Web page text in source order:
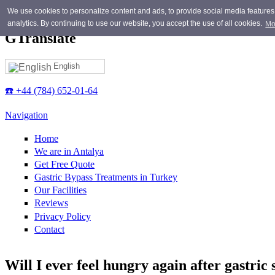
We use cookies to personalize content and ads, to provide social media
analytics. By continuing to use our website, you accept the use of all cookies.
Skip to main content
GTranslate
English
☎️ +44 (784) 652-01-64
Navigation
Home
We are in Antalya
Get Free Quote
Gastric Bypass Treatments in Turkey
Our Facilities
Reviews
Privacy Policy
Contact
Will I ever feel hungry again after gastric